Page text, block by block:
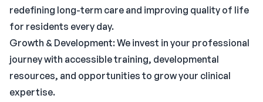
redefining long-term care and improving quality of life
for residents every day.
Growth & Development: We invest in your professional
journey with accessible training, developmental
resources, and opportunities to grow your clinical
expertise.